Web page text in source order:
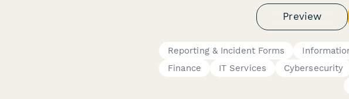
Preview
Reporting & Incident Forms
Finance
IT Services Cybersecurity